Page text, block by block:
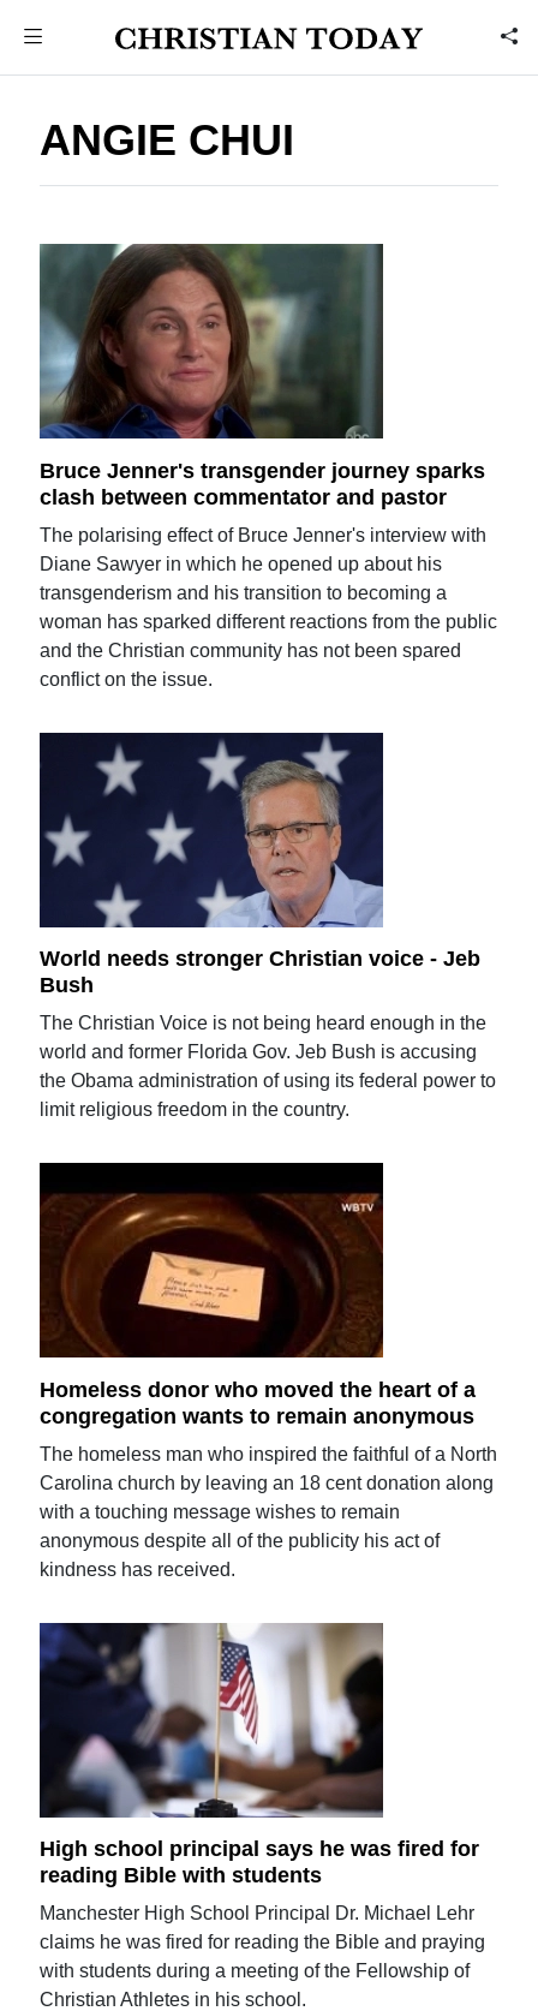
ANGIE CHUI
Bruce Jenner's transgender journey sparks
clash between commentator and pastor
The polarising effect of Bruce Jenner's interview with
Diane Sawyer in which he opened up about his
transgenderism and his transition to becoming a
woman has sparked different reactions from the public
and the Christian community has not been spared
conflict on the issue.
World needs stronger Christian voice - Jeb
Bush
The Christian Voice is not being heard enough in the
world and former Florida Gov. Jeb Bush is accusing
the Obama administration of using its federal power to
limit religious freedom in the country.
Homeless donor who moved the heart of a
congregation wants to remain anonymous
The homeless man who inspired the faithful of a North
Carolina church by leaving an 18 cent donation along
with a touching message wishes to remain
anonymous despite all of the publicity his act of
kindness has received.
High school principal says he was fired for
reading Bible with students
Manchester High School Principal Dr. Michael Lehr
claims he was fired for reading the Bible and praying
with students during a meeting of the Fellowship of
Christian Athletes in his school.